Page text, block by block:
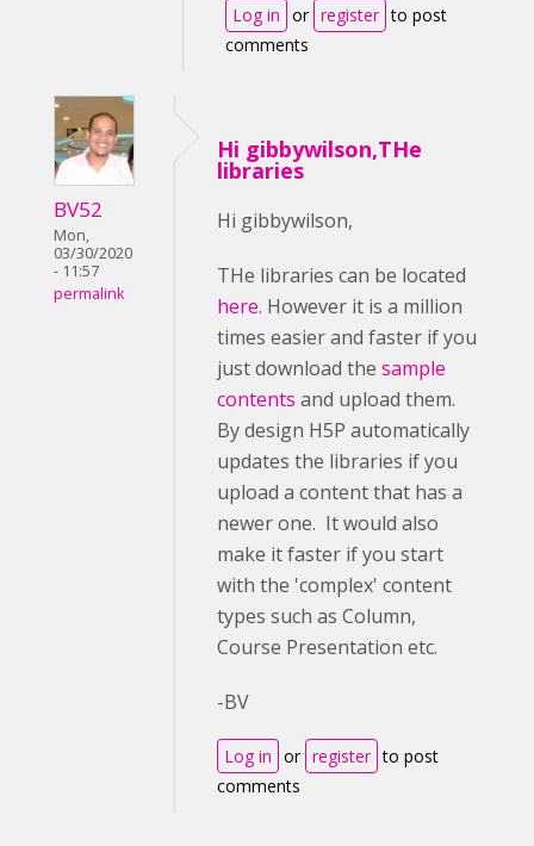
Log in or register to post
comments
BV52
Mon,
03/30/2020
- 11:57
permalink
Hi gibbywilson,THe
libraries
Hi gibbywilson,
THe libraries can be located
here. However it is a million
times easier and faster if you
just download the sample
contents and upload them.
By design H5P automatically
updates the libraries if you
upload a content that has a
newer one. It would also
make it faster if you start
with the 'complex' content
types such as Column,
Course Presentation etc.
-BV
Log in or register to post
comments